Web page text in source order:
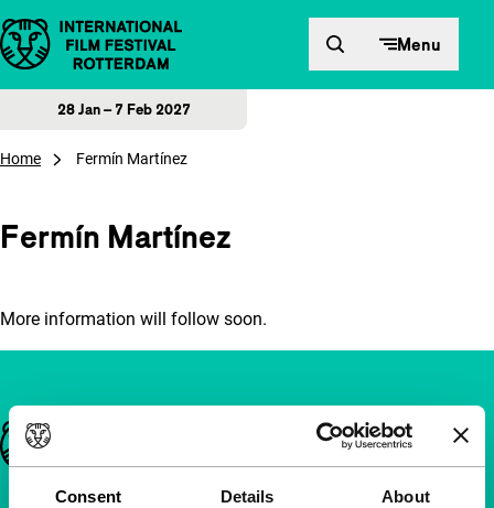
Consent Details About
Skip to content Menu
28 Jan – 7 Feb 2027
Home Fermín Martínez
Fermín Martínez
More information will follow soon.
Important links